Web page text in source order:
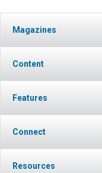
Magazines
Content
Features
Connect
Resources